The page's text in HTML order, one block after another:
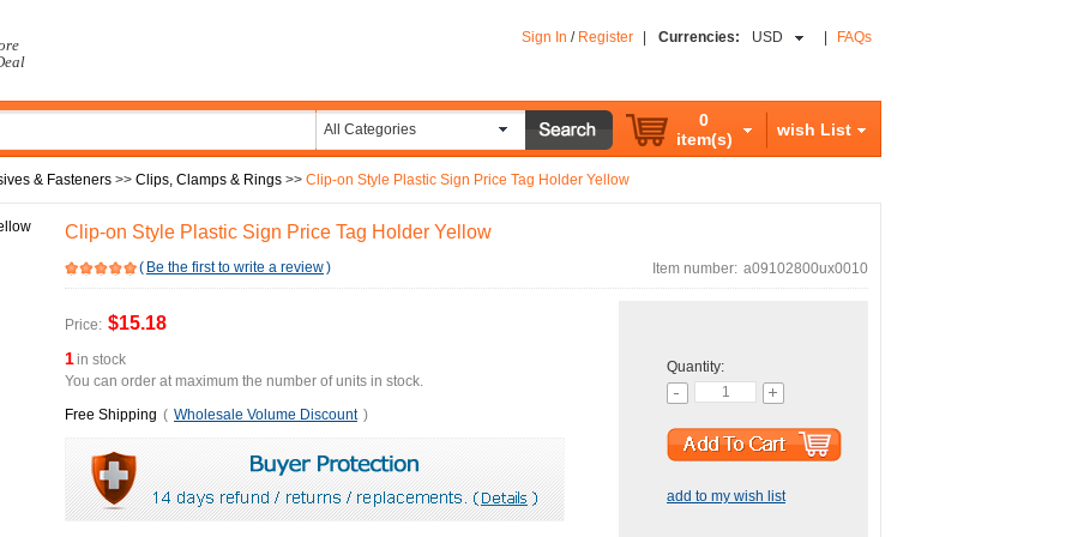
Sign In / Register Currencies: USD FAQs
All Categories
0
item(s)
wish List
& Fasteners >> Clips, Clamps & Rings >> Clip-on Style Plastic Sign Price Tag Holder Yellow
Clip-on Style Plastic Sign Price Tag Holder Yellow
( Be the first to write a review) Item number: a09102800ux0010
Price: $15.18
1in stock
You can order at maximum the number of units in stock.
Free Shipping ( Wholesale Volume Discount )
Quantity:
add to my wish list